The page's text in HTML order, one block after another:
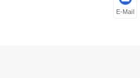
E-Mail